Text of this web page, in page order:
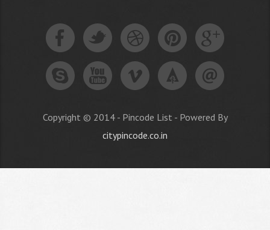
Copyright © 2014 - Pincode List - Powered By
citypincode.co.in